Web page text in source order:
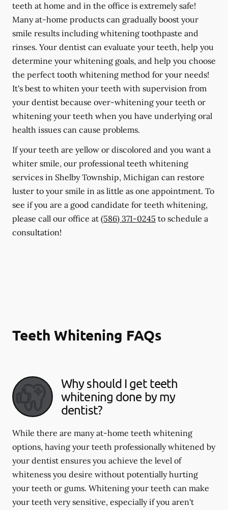
teeth at home and in the office is extremely safe!
Many at-home products can gradually boost your
smile results including whitening toothpaste and
rinses. Your dentist can evaluate your teeth, help you
determine your whitening goals, and help you choose
the perfect tooth whitening method for your needs!
It's best to whiten your teeth with supervision from
your dentist because over-whitening your teeth or
whitening your teeth when you have underlying oral
health issues can cause problems.
If your teeth are yellow or discolored and you want a
whiter smile, our professional teeth whitening
services in Shelby Township, Michigan can restore
luster to your smile in as little as one appointment. To
see if you are a good candidate for teeth whitening,
please call our office at (586) 371-0245 to schedule a
consultation!
Teeth Whitening FAQs
Why should I get teeth
whitening done by my
dentist?
While there are many at-home teeth whitening
options, having your teeth professionally whitened by
your dentist ensures you achieve the level of
whiteness you desire without potentially hurting
your teeth or gums. Whitening your teeth can make
your teeth very sensitive, especially if you aren't